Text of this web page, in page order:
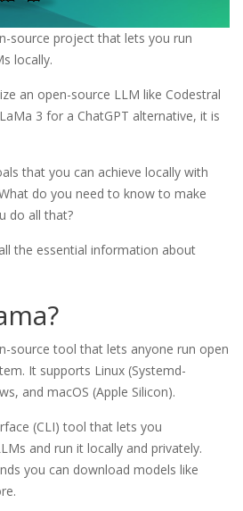
source project that lets you run
locally.
an open-source LLM like Codestral
3 for a ChatGPT alternative, it is
that you can achieve locally with
do you need to know to make
do all that?
the essential information about
source tool that lets anyone run open
It supports Linux (Systemd-
and macOS (Apple Silicon).
(CLI) tool that lets you
and run it locally and privately.
you can download models like